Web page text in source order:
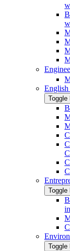
Toggle
Toggle
Toggle